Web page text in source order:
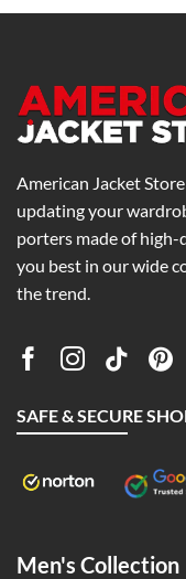
American Jacket
updating your
porters made of
you best in our wide
the trend.
SAFE & SECURE
Men's Collection